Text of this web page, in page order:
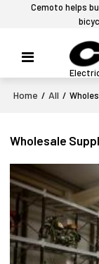
Cemoto helps
Home / All /
Wholesale